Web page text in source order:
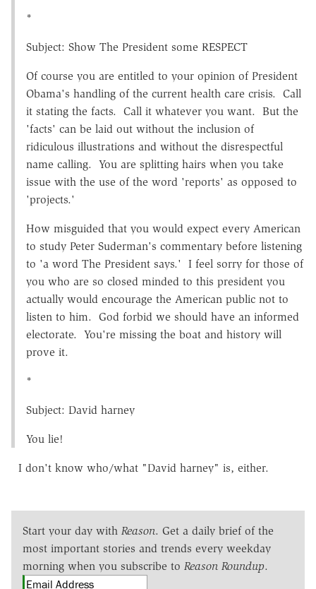
*
Subject: Show The President some RESPECT
Of course you are entitled to your opinion of President
Obama's handling of the current health care crisis. Call
it stating the facts. Call it whatever you want. But the
'facts' can be laid out without the inclusion of
ridiculous illustrations and without the disrespectful
name calling. You are splitting hairs when you take
issue with the use of the word 'reports' as opposed to
'projects.'
How misguided that you would expect every American
to study Peter Suderman's commentary before listening
to 'a word The President says.' I feel sorry for those of
you who are so closed minded to this president you
actually would encourage the American public not to
listen to him. God forbid we should have an informed
electorate. You're missing the boat and history will
prove it.
*
Subject: David harney
You lie!
I don't know who/what "David harney" is, either.
Start your day with Reason. Get a daily brief of the
most important stories and trends every weekday
morning when you subscribe to Reason Roundup.